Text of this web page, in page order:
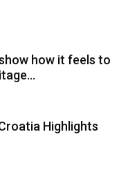
how it feels to
Highlights